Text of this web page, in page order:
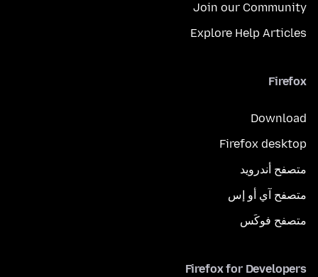
Join our Community
Explore Help Articles
Firefox
Download
Firefox desktop
متصفح أندرويد
متصفح آي أو إس
متصفح فوكَس
Firefox for Developers